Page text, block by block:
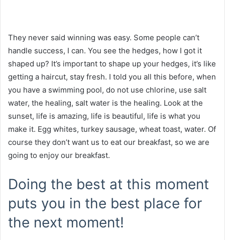
They never said winning was easy. Some people can’t
handle success, I can. You see the hedges, how I got it
shaped up? It’s important to shape up your hedges, it’s like
getting a haircut, stay fresh. I told you all this before, when
you have a swimming pool, do not use chlorine, use salt
water, the healing, salt water is the healing. Look at the
sunset, life is amazing, life is beautiful, life is what you
make it. Egg whites, turkey sausage, wheat toast, water. Of
course they don’t want us to eat our breakfast, so we are
going to enjoy our breakfast.
Doing the best at this moment
puts you in the best place for
the next moment!